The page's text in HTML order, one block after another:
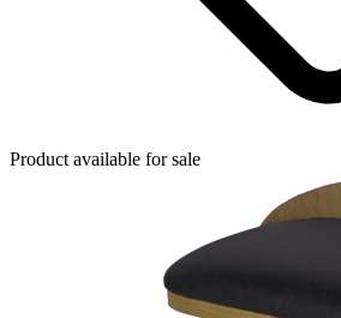
Product available for sale